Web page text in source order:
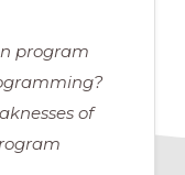
program
of